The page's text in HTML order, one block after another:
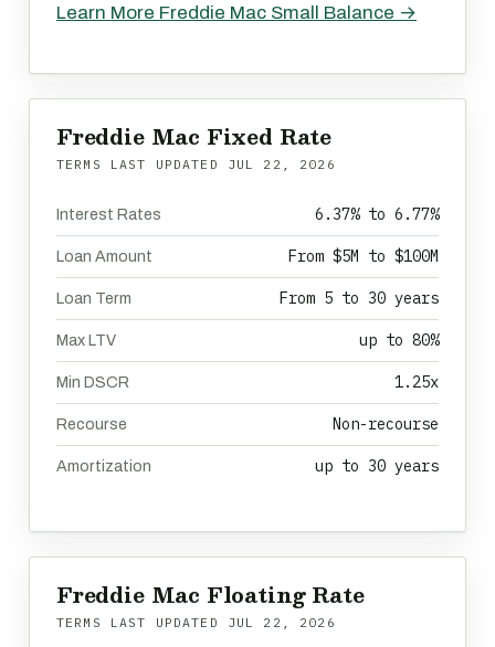
Learn More Freddie Mac Small Balance →
Freddie Mac Fixed Rate
TERMS LAST UPDATED JUL 22, 2026
Interest Rates 6.37% to 6.77%
Loan Amount From $5M to $100M
Loan Term From 5 to 30 years
Max LTV up to 80%
Min DSCR 1.25x
Recourse Non-recourse
Amortization up to 30 years
Freddie Mac Floating Rate
TERMS LAST UPDATED JUL 22, 2026